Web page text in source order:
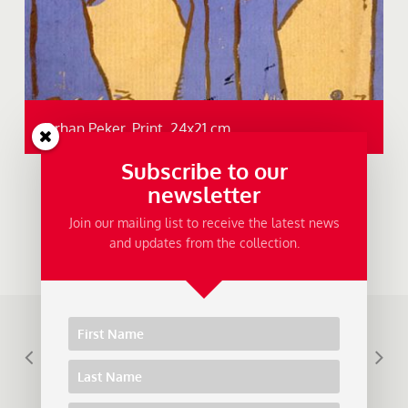
Orhan Peker, Print, 24x21 cm.
Subscribe to our
newsletter
Join our mailing list to receive the latest news
and updates from the collection.